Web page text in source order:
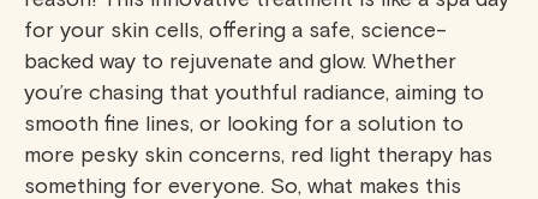
for your skin cells, offering a safe, science-
backed way to rejuvenate and glow. Whether
you’re chasing that youthful radiance, aiming to
smooth fine lines, or looking for a solution to
more pesky skin concerns, red light therapy has
something for everyone. So, what makes this